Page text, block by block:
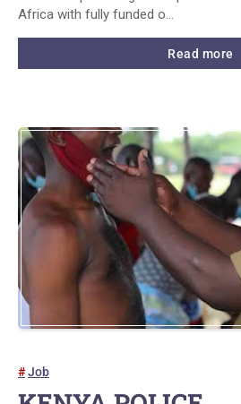
Africa with fully funded o…
Read more
Job